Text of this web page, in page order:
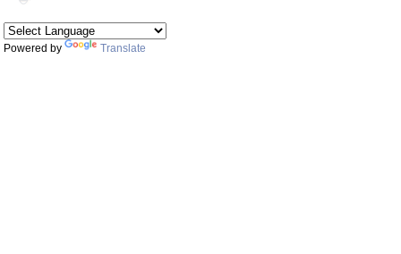
Powered by Translate